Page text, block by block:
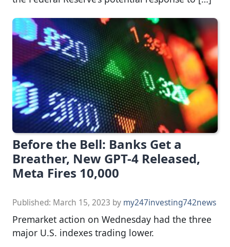
Before the Bell: Banks Get a
Breather, New GPT-4 Released,
Meta Fires 10,000
Published: March 15, 2023 by my247investing742news
Premarket action on Wednesday had the three
major U.S. indexes trading lower.